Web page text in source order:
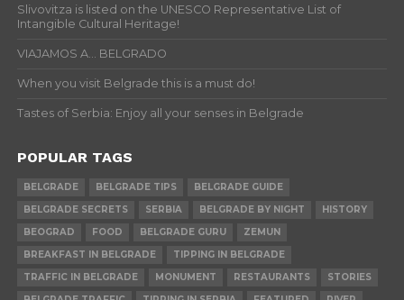
Slivovitza is listed on the UNESCO Representative List of
Intangible Cultural Heritage!
VIAJAMOS A… BELGRADO
When you visit Belgrade this is a must do!
Tastes of Serbia: Enjoy all your senses in Belgrade
POPULAR TAGS
BELGRADE BELGRADE TIPS
BELGRADE GUIDE
BELGRADE SECRETS
SERBIA BELGRADE BY NIGHT
HISTORY
BEOGRAD
FOOD BELGRADE GURU
ZEMUN
BREAKFAST IN BELGRADE
TIPPING IN BELGRADE
TRAFFIC IN BELGRADE
MONUMENT RESTAURANTS
STORIES